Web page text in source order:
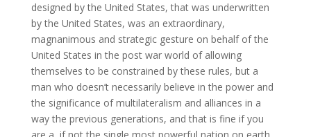
designed by the United States, that was underwritten
by the United States, was an extraordinary,
magnanimous and strategic gesture on behalf of the
United States in the post war world of allowing
themselves to be constrained by these rules, but a
man who doesn’t necessarily believe in the power and
the significance of multilateralism and alliances in a
way the previous generations, and that is fine if you